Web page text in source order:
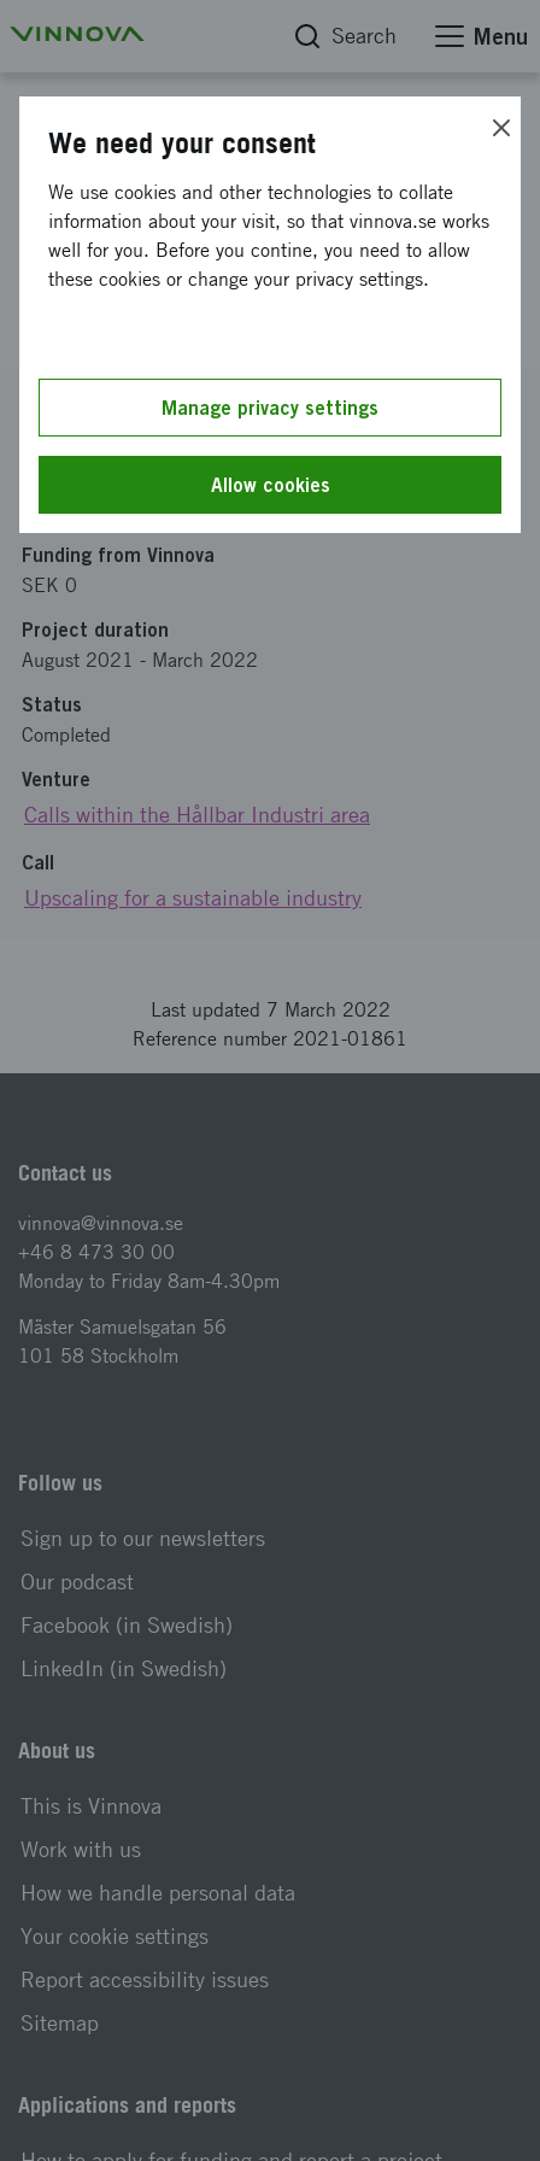
Search Menu
RefractControl - Sustainable
Use of Refractory Lining and
Efficient Operation of Hot
Reference number
2021-01861
RISE Research Institutes of Sweden AB-RISE AB
Funding from Vinnova
SEK 0
Project duration
August 2021 - March 2022
Status
Completed
Venture
Calls within the Hållbar Industri area
Call
Upscaling for a sustainable industry
Last updated 7 March 2022
Reference number 2021-01861
Contact us
vinnova@vinnova.se
+46 8 473 30 00
Monday to Friday 8am-4.30pm
Mäster Samuelsgatan 56
101 58 Stockholm
Follow us
Sign up to our newsletters
Our podcast
Facebook (in Swedish)
LinkedIn (in Swedish)
About us
This is Vinnova
Work with us
How we handle personal data
Your cookie settings
Report accessibility issues
Sitemap
Applications and reports
We need your consent
We use cookies and other technologies to collate
information about your visit, so that vinnova.se works
well for you. Before you contine, you need to allow
these cookies or change your privacy settings.
Manage privacy settings
Allow cookies